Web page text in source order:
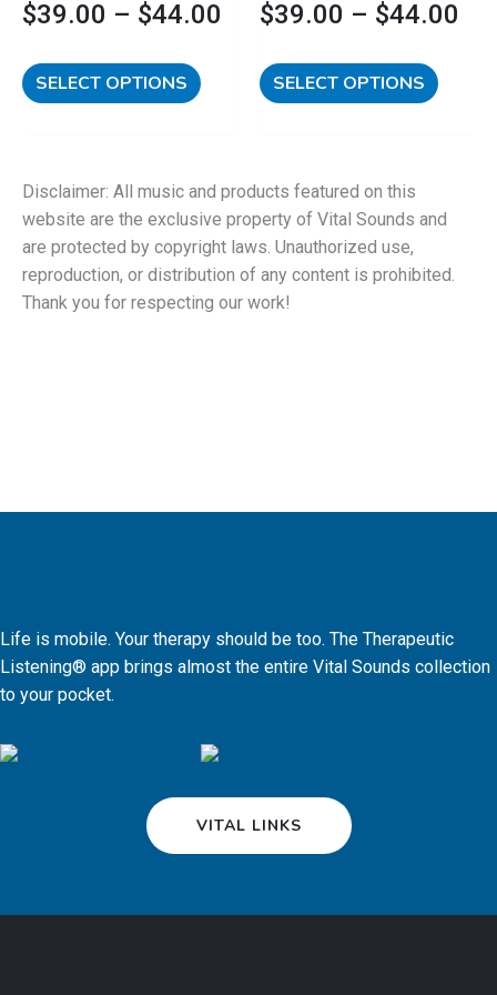
$39.00 – $44.00
SELECT OPTIONS
page
$39.00 – $44.00
SELECT OPTIONS
page
Disclaimer: All music and products featured on this
website are the exclusive property of Vital Sounds and
are protected by copyright laws. Unauthorized use,
reproduction, or distribution of any content is prohibited.
Thank you for respecting our work!
Life is mobile. Your therapy should be too. The Therapeutic
Listening® app brings almost the entire Vital Sounds collection
to your pocket.
VITAL LINKS